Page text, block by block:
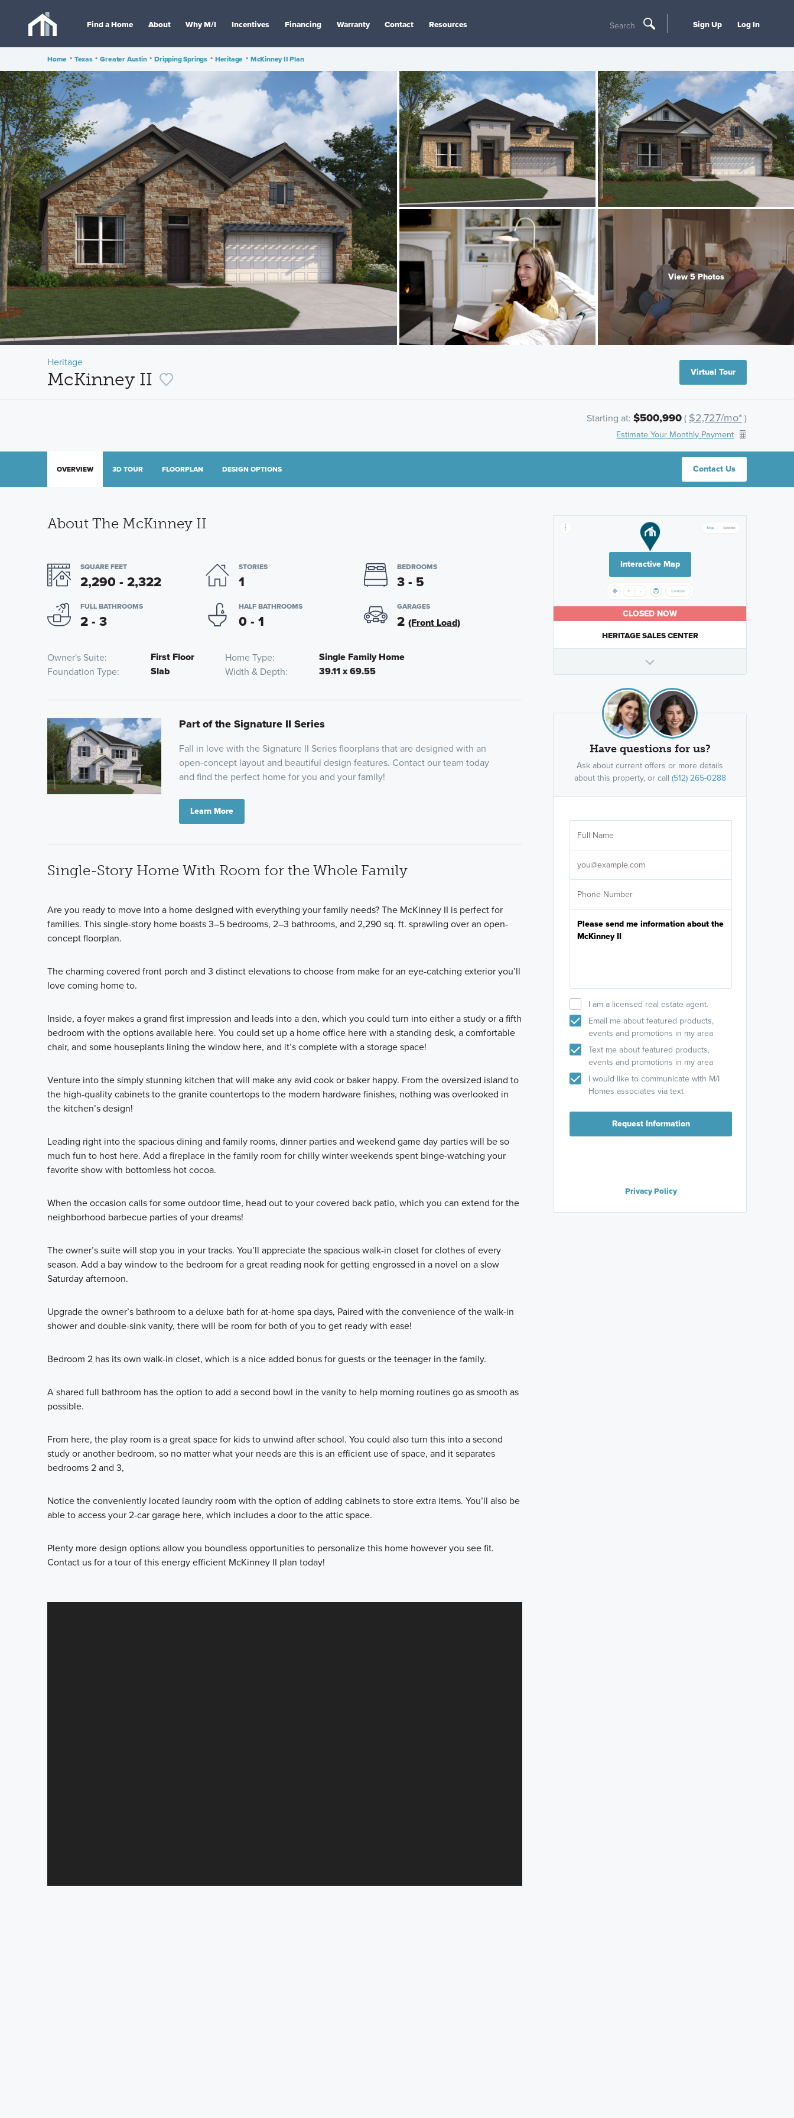
Find a Home About Why M/I Incentives Financing Warranty Contact Resources Search Sign Up Log In
Home • Texas • Greater Austin • Dripping Springs • Heritage • McKinney II Plan
View 5 Photos
Heritage
McKinney II Virtual Tour
Starting at: $500,990( $2,727/mo*)
Estimate Your Monthly Payment
Contact Us
OVERVIEW 3D TOUR FLOORPLAN DESIGN OPTIONS
About The McKinney II
SQUARE FEET
2,290 - 2,322
STORIES
1
BEDROOMS
3 - 5
FULL BATHROOMS
2 - 3
HALF BATHROOMS
0 - 1
GARAGES
2 (Front Load)
Owner's Suite First Floor Home Type Single Family Home
Foundation Type Slab Width & Depth 39.11 x 69.55
Part of the Signature II Series
Fall in love with the Signature II Series floorplans that are designed with an
open-concept layout and beautiful design features. Contact our team today
and find the perfect home for you and your family!
Learn More
Single-Story Home With Room for the Whole Family
Are you ready to move into a home designed with everything your family needs? The McKinney II is perfect for
families. This single-story home boasts 3–5 bedrooms, 2–3 bathrooms, and 2,290 sq. ft. sprawling over an open-
concept floorplan.
The charming covered front porch and 3 distinct elevations to choose from make for an eye-catching exterior you’ll
love coming home to.
Inside, a foyer makes a grand first impression and leads into a den, which you could turn into either a study or a fifth
bedroom with the options available here. You could set up a home office here with a standing desk, a comfortable
chair, and some houseplants lining the window here, and it’s complete with a storage space!
Venture into the simply stunning kitchen that will make any avid cook or baker happy. From the oversized island to
the high-quality cabinets to the granite countertops to the modern hardware finishes, nothing was overlooked in
the kitchen’s design!
Leading right into the spacious dining and family rooms, dinner parties and weekend game day parties will be so
much fun to host here. Add a fireplace in the family room for chilly winter weekends spent binge-watching your
favorite show with bottomless hot cocoa.
When the occasion calls for some outdoor time, head out to your covered back patio, which you can extend for the
neighborhood barbecue parties of your dreams!
The owner’s suite will stop you in your tracks. You’ll appreciate the spacious walk-in closet for clothes of every
season. Add a bay window to the bedroom for a great reading nook for getting engrossed in a novel on a slow
Saturday afternoon.
Upgrade the owner’s bathroom to a deluxe bath for at-home spa days, Paired with the convenience of the walk-in
shower and double-sink vanity, there will be room for both of you to get ready with ease!
Bedroom 2 has its own walk-in closet, which is a nice added bonus for guests or the teenager in the family.
A shared full bathroom has the option to add a second bowl in the vanity to help morning routines go as smooth as
possible.
From here, the play room is a great space for kids to unwind after school. You could also turn this into a second
study or another bedroom, so no matter what your needs are this is an efficient use of space, and it separates
bedrooms 2 and 3,
Notice the conveniently located laundry room with the option of adding cabinets to store extra items. You’ll also be
able to access your 2-car garage here, which includes a door to the attic space.
Plenty more design options allow you boundless opportunities to personalize this home however you see fit.
Contact us for a tour of this energy efficient McKinney II plan today!
Interactive Map
CLOSED NOW
HERITAGE SALES CENTER
Have questions for us?
Ask about current offers or more details
about this property, or call (512) 265-0288
I am a licensed real estate agent.
Email me about featured products,
events and promotions in my area
Text me about featured products,
events and promotions in my area
I would like to communicate with M/I
Homes associates via text
Request Information
Privacy Policy